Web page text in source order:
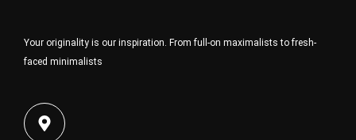
Your originality is our inspiration. From full-on maximalists to fresh-
faced minimalists